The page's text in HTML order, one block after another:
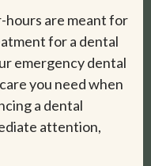
hours are meant for
for a dental
emergency dental
you need when
a dental
attention,